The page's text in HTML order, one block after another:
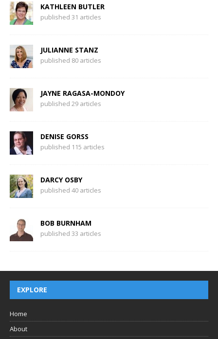
KATHLEEN BUTLER
published 31 articles
JULIANNE STANZ
published 80 articles
JAYNE RAGASA-MONDOY
published 29 articles
DENISE GORSS
published 115 articles
DARCY OSBY
published 40 articles
BOB BURNHAM
published 33 articles
EXPLORE
Home
About